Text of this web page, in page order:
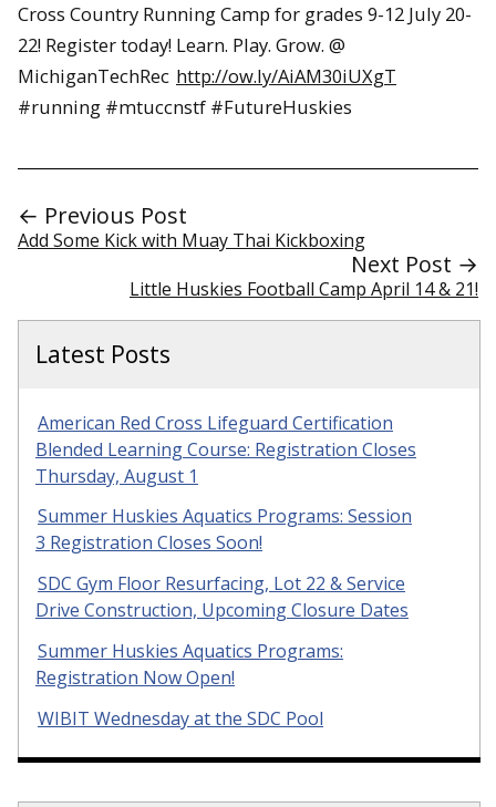
Cross Country Running Camp for grades 9-12 July 20-
22! Register today! Learn. Play. Grow. @
MichiganTechRec http://ow.ly/AiAM30iUXgT
#running #mtuccnstf #FutureHuskies
← Previous Post
Add Some Kick with Muay Thai Kickboxing
Next Post →
Little Huskies Football Camp April 14 & 21!
Latest Posts
American Red Cross Lifeguard Certification
Blended Learning Course: Registration Closes
Thursday, August 1
Summer Huskies Aquatics Programs: Session
3 Registration Closes Soon!
SDC Gym Floor Resurfacing, Lot 22 & Service
Drive Construction, Upcoming Closure Dates
Summer Huskies Aquatics Programs:
Registration Now Open!
WIBIT Wednesday at the SDC Pool